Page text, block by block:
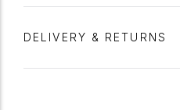
DELIVERY & RETURNS